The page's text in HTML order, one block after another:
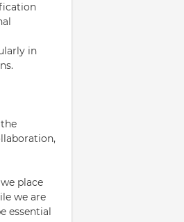
in
place
we are
essential